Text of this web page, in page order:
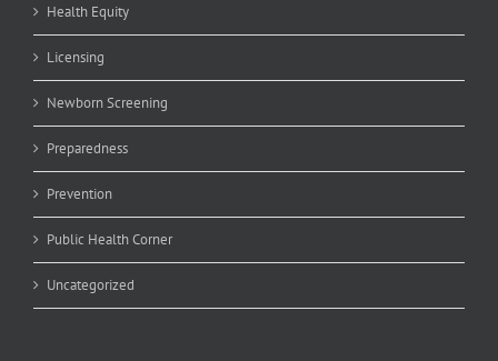
Health Equity
Licensing
Newborn Screening
Preparedness
Prevention
Public Health Corner
Uncategorized